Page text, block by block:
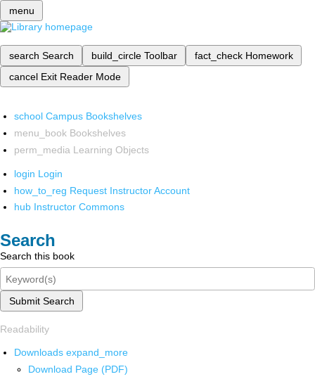
menu
search Search build_circle Toolbar fact_check Homework
cancel Exit Reader Mode
school Campus Bookshelves
menu_book Bookshelves
perm_media Learning Objects
login Login
how_to_reg Request Instructor Account
hub Instructor Commons
Search
Search this book
Submit Search
Readability
Downloads expand_more
Download Page (PDF)